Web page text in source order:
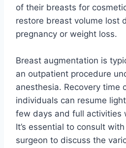
of their breasts for
restore breast volume lost
pregnancy or weight loss.
Breast augmentation is
an outpatient procedure
anesthesia. Recovery time
individuals can resume
few days and full activities
It’s essential to consult
surgeon to discuss the